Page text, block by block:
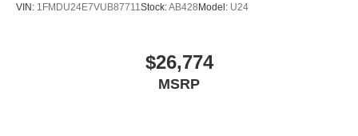
Power Liftgate Rear Cargo Access
Rain Detecting Variable Intermittent Wipers
VIN: 1FMDU24E7VUB87711 Stock:AB428Model: U24
$26,774
MSRP